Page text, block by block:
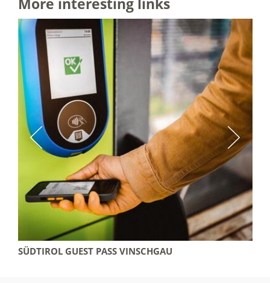
More interesting links
SÜDTIROL GUEST PASS VINSCHGAU